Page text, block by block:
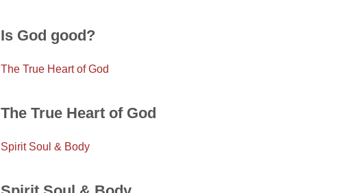
Is God good?
The True Heart of God
The True Heart of God
Spirit Soul & Body